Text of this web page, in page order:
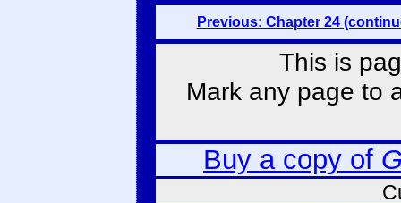
Previous: Chapter 24
This is
Mark any page to
Buy a copy of